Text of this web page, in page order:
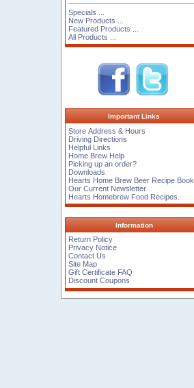
Specials ...
New Products ...
Featured Products ...
All Products ...
Important Links
Store Address & Hours
Driving Directions
Helpful Links
Home Brew Help
Picking up an order?
Downloads
Hearts Home Brew Beer Recipe Book
Our Current Newsletter
Hearts Homebrew Food Recipes.
Information
Return Policy
Privacy Notice
Contact Us
Site Map
Gift Certificate FAQ
Discount Coupons